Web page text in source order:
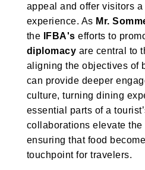
appeal and offer visitors
experience. As Mr.
the
IFBA's efforts to
diplomacy are central to
aligning the objectives of
can provide deeper
culture, turning dining
essential parts of a
collaborations elevate
ensuring that food
touchpoint for travelers.